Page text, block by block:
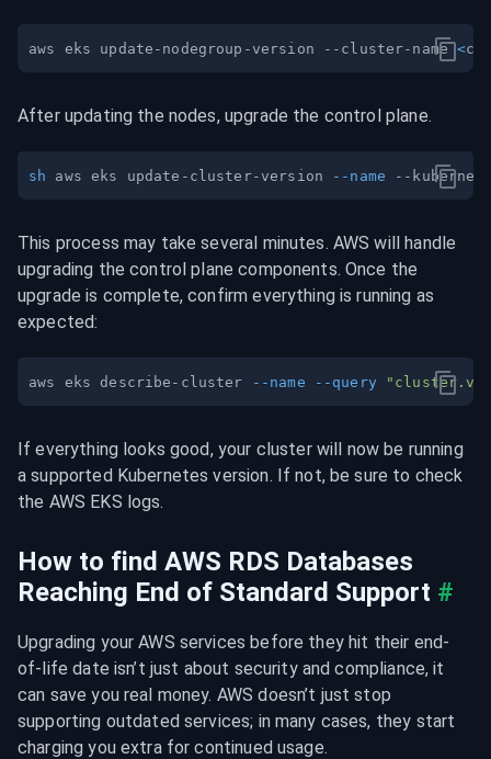
aws eks update-nodegroup-version --cluster-name <
After updating the nodes, upgrade the control plane.
sh aws eks update-cluster-version --name
This process may take several minutes. AWS will handle
upgrading the control plane components. Once the
upgrade is complete, confirm everything is running as
expected:
aws eks describe-cluster --name --query
If everything looks good, your cluster will now be running
a supported Kubernetes version. If not, be sure to check
the AWS EKS logs.
How to find AWS RDS Databases
Reaching End of Standard Support #
Upgrading your AWS services before they hit their end-
of-life date isn’t just about security and compliance, it
can save you real money. AWS doesn’t just stop
supporting outdated services; in many cases, they start
charging you extra for continued usage.